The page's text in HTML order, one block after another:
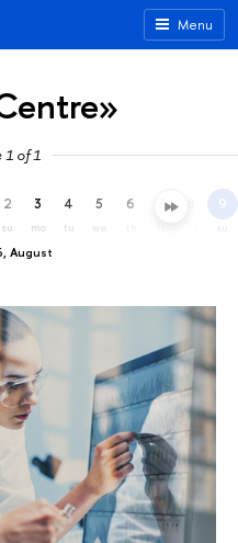
Menu
1 of 1
August
2
su
3
mo
4
tu
5 6 7 9
su